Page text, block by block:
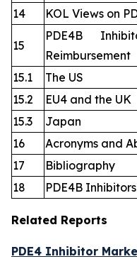
14
KOL Views on
15
PDE4B
Reimbursement
15.1
The US
15.2
EU4 and the UK
15.3
Japan
16
Acronyms and
17
Bibliography
18
PDE4B
Related Reports
PDE4 Inhibitor